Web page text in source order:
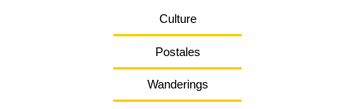
Culture
Postales
Wanderings